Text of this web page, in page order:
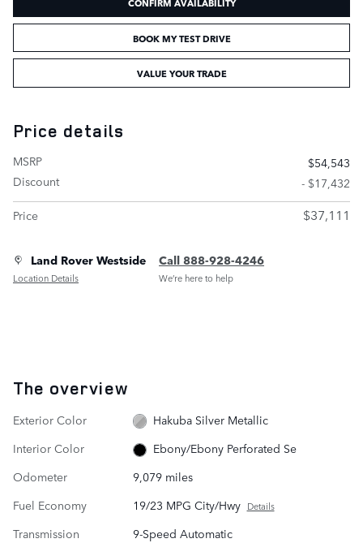
BOOK MY TEST DRIVE
VALUE YOUR TRADE
Price details
MSRP
$54,543
Discount
- $17,432
Price
$37,111
Land Rover Westside
Location Details
Call 888-928-4246
We’re here to help
The overview
Exterior Color
Hakuba Silver Metallic
Interior Color
Ebony/Ebony Perforated Se
Odometer
9,079 miles
Fuel Economy
19/23 MPG City/Hwy Details
Transmission
9-Speed Automatic